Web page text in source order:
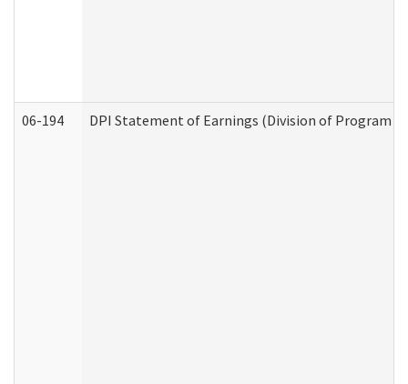
06-194 DPI Statement of Earnings (Division of Program